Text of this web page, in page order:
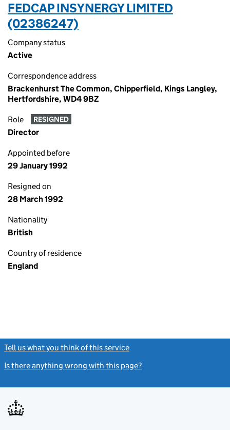
FEDCAP INSYNERGY LIMITED
(02386247)
Company status
Active
Correspondence address
Brackenhurst The Common, Chipperfield, Kings Langley,
Hertfordshire, WD4 9BZ
Role RESIGNED
Director
Appointed before
29 January 1992
Resigned on
28 March 1992
Nationality
British
Country of residence
England
Tell us what you think of this service
Is there anything wrong with this page?